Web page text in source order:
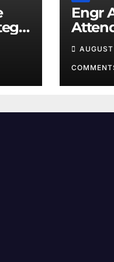
Engr